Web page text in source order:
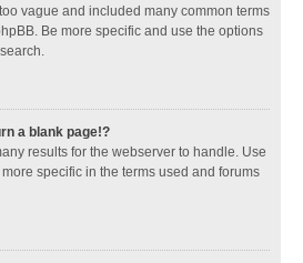
vague and included many common terms
Be more specific and use the options
a blank page!?
results for the webserver to handle. Use
specific in the terms used and forums